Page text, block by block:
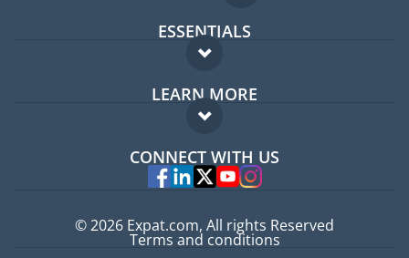
ESSENTIALS
Expat forum
Expat guide
LEARN MORE
FAQ
Experts
CONNECT WITH US
© 2026 Expat.com, All rights Reserved
Terms and conditions